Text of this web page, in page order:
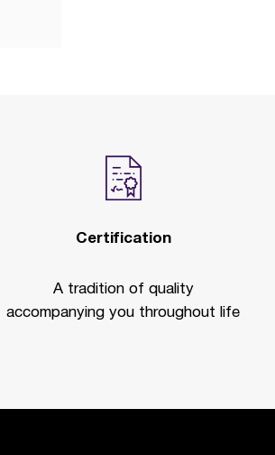
Certification
A tradition of quality
accompanying you throughout life